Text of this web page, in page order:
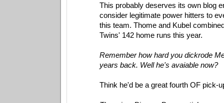
This probably deserves its own blog
consider legitimate power hitters to
this team. Thome and Kubel
Twins' 142 home runs this year.
Remember how hard you dickrode
years back. Well he's avaiable now?
Think he'd be a great fourth OF pick-